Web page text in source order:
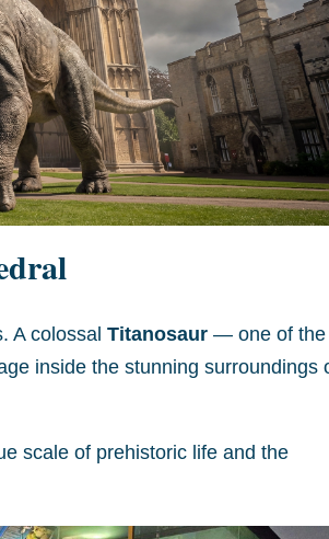
A colossalTitanosaur — one of the
inside the stunning surroundings
scale of prehistoric life and the